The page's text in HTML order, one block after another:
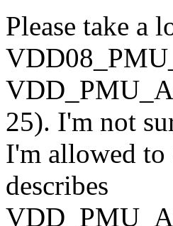
Please take a
25). I'm not
I'm allowed to
describes